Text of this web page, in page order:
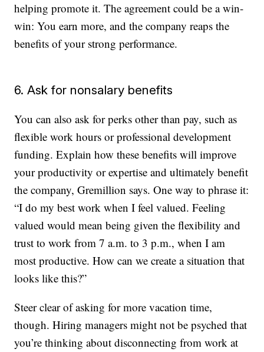
helping promote it. The agreement could be a win-
win: You earn more, and the company reaps the
benefits of your strong performance.
6. Ask for nonsalary benefits
You can also ask for perks other than pay, such as
flexible work hours or professional development
funding. Explain how these benefits will improve
your productivity or expertise and ultimately benefit
the company, Gremillion says. One way to phrase it:
“I do my best work when I feel valued. Feeling
valued would mean being given the flexibility and
trust to work from 7 a.m. to 3 p.m., when I am
most productive. How can we create a situation that
looks like this?”
Steer clear of asking for more vacation time,
though. Hiring managers might not be psyched that
you’re thinking about disconnecting from work at